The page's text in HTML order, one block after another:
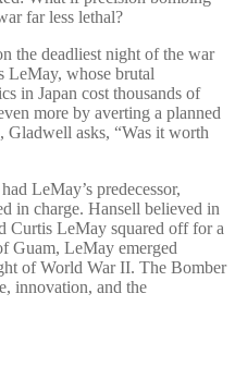
far less lethal?
the deadliest night of the war
LeMay, whose brutal
in Japan cost thousands of
more by averting a planned
asks, “Was it worth
LeMay’s predecessor,
in charge. Hansell believed in
Curtis LeMay squared off for a
Guam, LeMay emerged
of World War II. The Bomber
innovation, and the